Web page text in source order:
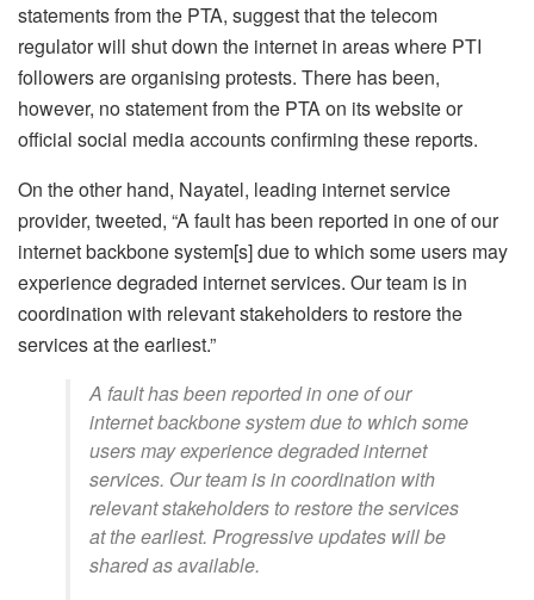
statements from the PTA, suggest that the telecom
regulator will shut down the internet in areas where PTI
followers are organising protests. There has been,
however, no statement from the PTA on its website or
official social media accounts confirming these reports.
On the other hand, Nayatel, leading internet service
provider, tweeted, “A fault has been reported in one of our
internet backbone system[s] due to which some users may
experience degraded internet services. Our team is in
coordination with relevant stakeholders to restore the
services at the earliest.”
A fault has been reported in one of our
internet backbone system due to which some
users may experience degraded internet
services. Our team is in coordination with
relevant stakeholders to restore the services
at the earliest. Progressive updates will be
shared as available.